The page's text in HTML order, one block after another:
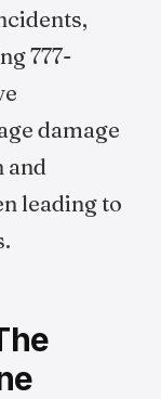
777-
damage
and
leading to